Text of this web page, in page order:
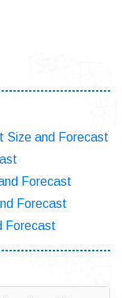
Size and Forecast
Forecast
Forecast
Forecast